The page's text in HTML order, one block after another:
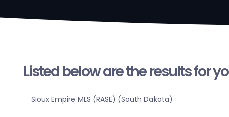
Listed below are the results for
Sioux Empire MLS (RASE) (South Dakota)